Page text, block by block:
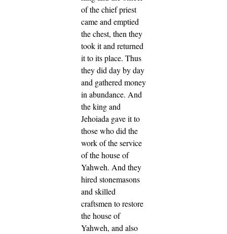
of the chief priest
came and emptied
the chest, then they
took it and returned
it to its place. Thus
they did day by day
and gathered money
in abundance. And
the king and
Jehoiada gave it to
those who did the
work of the service
of the house of
Yahweh. And they
hired stonemasons
and skilled
craftsmen to restore
the house of
Yahweh, and also